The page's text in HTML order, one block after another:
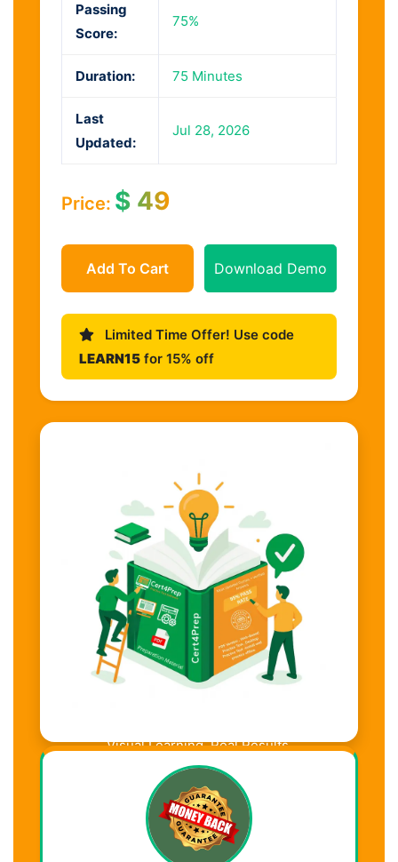
Passing
Score:
75%
Duration: 75 Minutes
Last
Updated:
Jul 28, 2026
Price: $ 49
Add To Cart Download Demo
Limited Time Offer! Use code
LEARN15 for 15% off
Visual Learning. Real Results.